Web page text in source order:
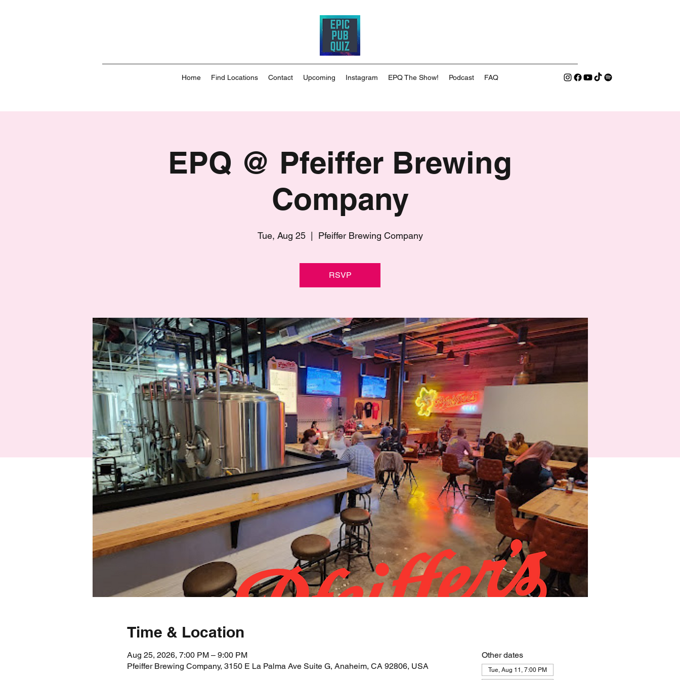
Home Find Locations Contact Upcoming Instagram EPQ The Show! Podcast FAQ
EPQ @ Pfeiffer Brewing
Company
Tue, Aug 25
  |
Pfeiffer Brewing Company
RSVP
Time & Location
Aug 25, 2026, 7:00 PM – 9:00 PM
Pfeiffer Brewing Company, 3150 E La Palma Ave Suite G, Anaheim, CA 92806, USA
Other dates
Tue, Aug 11, 7:00 PM